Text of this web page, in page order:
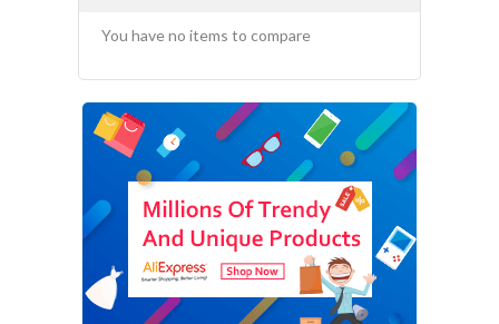
You have no items to compare